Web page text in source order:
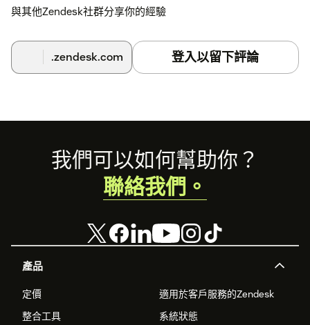
Start Sharing Surveys:
Support.
Support agents can access and send surveys directly from
You're all set! Easily collect feedback and improve customer
與其他Zendesk社群分享你的經驗
.zendesk.com 登入以留下評論
Footer
產品
定價
適用於客戶服務的Zendesk
整合工具
系統狀態
我們可以如何幫助你？
聯絡我們。